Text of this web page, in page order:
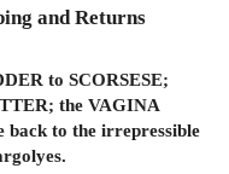
and Returns
to SCORSESE;
the VAGINA
to the irrepressible